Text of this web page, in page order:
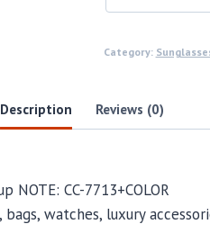
Category:
Description Reviews (0)
CC-7713+COLOR
watches, luxury